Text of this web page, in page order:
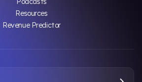
Resources
Revenue Predictor